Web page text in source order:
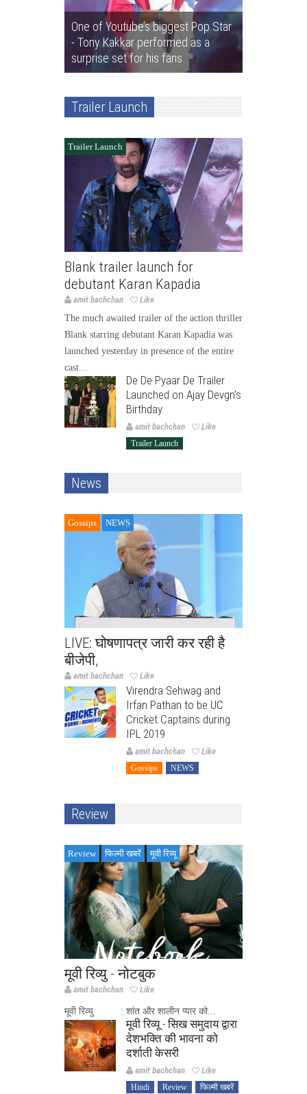
One of Youtube’s biggest Pop Star
- Tony Kakkar performed as a
surprise set for his fans
Trailer Launch
Trailer Launch
Blank trailer launch for
debutant Karan Kapadia
amit bachchan
Like
The much awaited trailer of the action thriller
Blank starring debutant Karan Kapadia was
launched yesterday in presence of the entire
cast...
De De Pyaar De Trailer
Launched on Ajay Devgn’s
Birthday
amit bachchan Like
Trailer Launch
News
Gossips NEWS
LIVE: घोषणापत्र जारी कर रही है
बीजेपी,
amit bachchan Like
Virendra Sehwag and
Irfan Pathan to be UC
Cricket Captains during
IPL 2019
amit bachchan Like
Gossips NEWS
Review
Review फिल्मी खबरें मूवी रिव्यू
मूवी रिव्यु - नोटबुक
amit bachchan Like
मूवी रिव्यु : शांत और शालीन प्यार को...
मूवी रिव्यू - सिख समुदाय द्वारा
देशभक्ति की भावना को
दर्शाती केसरी
amit bachchan Like
Hindi Review
फिल्मी खबरें